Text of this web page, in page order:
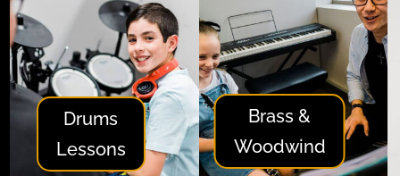
Drums
Lessons
Brass &
Woodwind